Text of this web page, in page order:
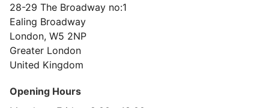
28-29 The Broadway no:1
Ealing Broadway
London, W5 2NP
Greater London
United Kingdom
Opening Hours